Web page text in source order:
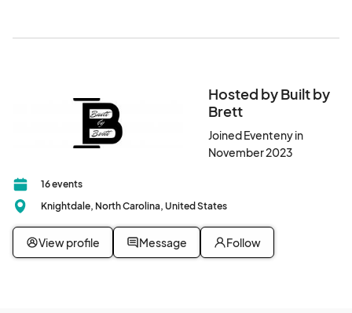
Hosted by Built by
Brett
Joined Eventeny in
November 2023
16 events
Knightdale, North Carolina, United States
View profile Message Follow